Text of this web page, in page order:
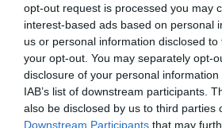
opt-out request is processed you may
interest-based ads based on personal
us or personal information disclosed
your opt-out. You may separately opt-
disclosure of your personal
IAB’s list of downstream participants.
also be disclosed by us to third parties
Downstream Participants that may